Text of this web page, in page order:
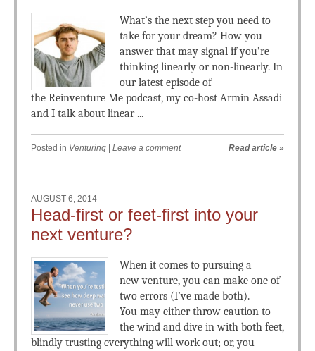
What’s the next step you need to
take for your dream? How you
answer that may signal if you’re
thinking linearly or non-linearly. In
our latest episode of
the Reinventure Me podcast, my co-host Armin Assadi
and I talk about linear ...
Posted in Venturing Leave a comment Read article »
AUGUST 6, 2014
Head-first or feet-first into your
next venture?
When it comes to pursuing a
new venture, you can make one of
two errors (I’ve made both).
You may either throw caution to
the wind and dive in with both feet,
blindly trusting everything will work out; or, you